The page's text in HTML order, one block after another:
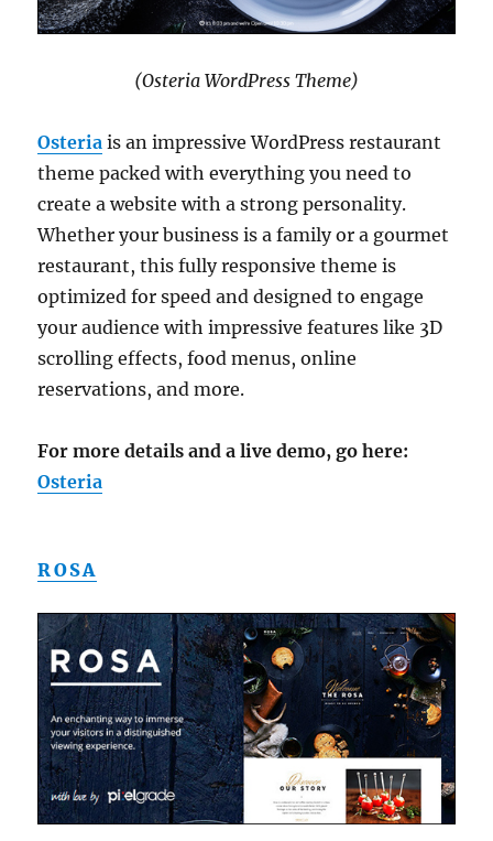
(Osteria WordPress Theme)
Osteria is an impressive WordPress restaurant
theme packed with everything you need to
create a website with a strong personality.
Whether your business is a family or a gourmet
restaurant, this fully responsive theme is
optimized for speed and designed to engage
your audience with impressive features like 3D
scrolling effects, food menus, online
reservations, and more.
For more details and a live demo, go here:
Osteria
ROSA